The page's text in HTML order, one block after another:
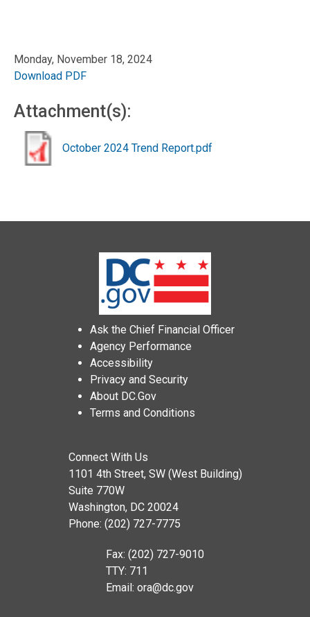
Monday, November 18, 2024
Download PDF
Attachment(s):
October 2024 Trend Report.pdf
Ask the Chief Financial Officer
Agency Performance
Accessibility
Privacy and Security
About DC.Gov
Terms and Conditions
Connect With Us
1101 4th Street, SW (West Building)
Suite 770W
Washington, DC 20024
Phone: (202) 727-7775
Fax: (202) 727-9010
TTY: 711
Email: ora@dc.gov